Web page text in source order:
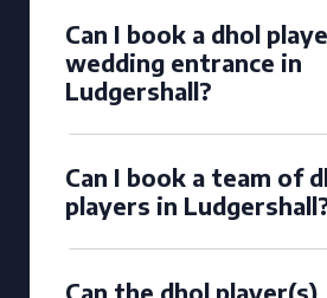
Can I book a dhol
wedding entrance in
Ludgershall?
Can I book a team of
players in
Can the dhol player(s)